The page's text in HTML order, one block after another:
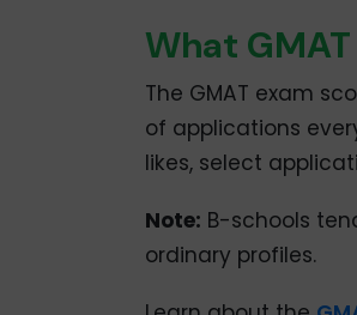
What
The GMAT exam
of applications
likes, select
Note: B-schools
ordinary profiles.